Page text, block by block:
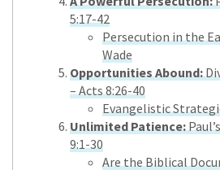
5:17-42
Persecution in the
Wade
Opportunities Abound:
– Acts 8:26-40
Evangelistic
Unlimited Patience:
9:1-30
Are the Biblical